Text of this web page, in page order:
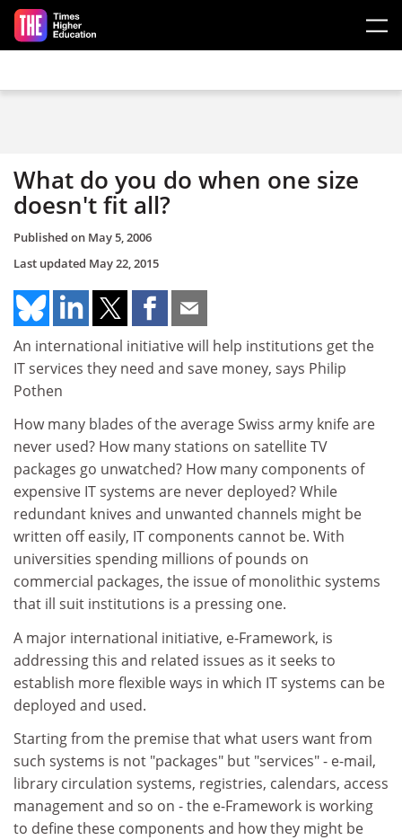
Skip to main content
What do you do when one size
doesn't fit all?
Published on May 5, 2006
Last updated May 22, 2015
An international initiative will help institutions get the
IT services they need and save money, says Philip
Pothen
How many blades of the average Swiss army knife are
never used? How many stations on satellite TV
packages go unwatched? How many components of
expensive IT systems are never deployed? While
redundant knives and unwanted channels might be
written off easily, IT components cannot be. With
universities spending millions of pounds on
commercial packages, the issue of monolithic systems
that ill suit institutions is a pressing one.
A major international initiative, e-Framework, is
addressing this and related issues as it seeks to
establish more flexible ways in which IT systems can be
deployed and used.
Starting from the premise that what users want from
such systems is not "packages" but "services" - e-mail,
library circulation systems, registries, calendars, access
management and so on - the e-Framework is working
to define these components and how they might be